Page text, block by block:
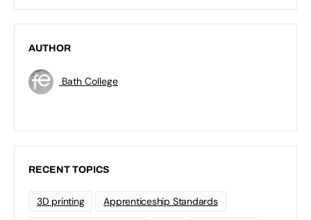
AUTHOR
Bath College
RECENT TOPICS
3D printing Apprenticeship Standards